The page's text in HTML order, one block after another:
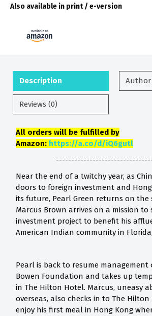
Also available in print / e-version
Description
Reviews (0)
All orders will be fulfilled by
Amazon: https://a.co/d/iQ6gutl
Near the end of a twitchy year, as
doors to foreign investment and
its future, Pearl Green returns on the
Marcus Brown arrives on a mission to
investment project to benefit his
American Indian community in
Pearl is back to resume management
Bowen Foundation and takes up
in The Hilton Hotel. Marcus, uneasy
overseas, also checks in to The
enjoy his first meal in Hong Kong